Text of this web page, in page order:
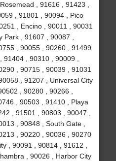
, 91616 , 91423 ,
, 91801 , 90094 , Pico
, Encino , 90011 , 90031
Park , 91607 , 90087 ,
, 90055 , 90260 , 91499
91404 , 90310 , 90009 ,
, 90715 , 90039 , 91031
, 91207 , Universal City
, 90280 , 90266 ,
, 90503 , 91410 , Playa
, 91501 , 90803 , 90047 ,
, 90848 , South Gate ,
, 90220 , 90036 , 90270
, 90091 , 90814 , 91612 ,
, 90026 , Harbor City